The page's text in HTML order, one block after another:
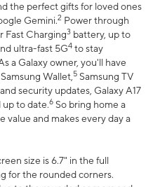
the perfect gifts for loved ones
Gemini.2 Power through
Fast Charging3 battery, up to
ultra-fast 5G4 to stay
a Galaxy owner, you'll have
Wallet,5 Samsung TV
security updates, Galaxy A17
to date.6 So bring home a
value and makes every day a
size is 6.7" in the full
for the rounded corners.